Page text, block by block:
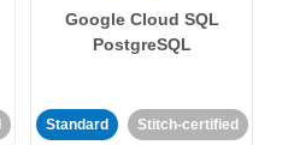
Google Cloud SQL
PostgreSQL
Standard Stitch-certified